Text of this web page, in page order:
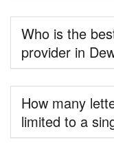
Who is the
provider in
How many
limited to a